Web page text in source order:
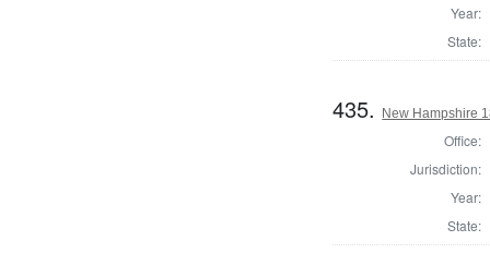
Year:
State:
435. New Hampshire
Office:
Jurisdiction:
Year:
State: